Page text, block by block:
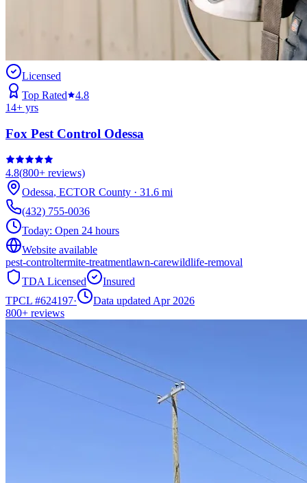
Licensed
Top Rated
4.8
14+ yrs
Fox Pest Control Odessa
4.8(800+ reviews)
Odessa, ECTOR County · 31.6 mi
(432) 755-0036
Today: Open 24 hours
Website available
pest-controltermite-treatmentlawn-carewildlife-removal
TDA Licensed
Insured
TPCL #624197·
Data updated Apr 2026
800+ reviews